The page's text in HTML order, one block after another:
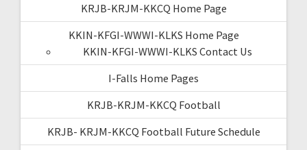
KRJB-KRJM-KKCQ Home Page
KKIN-KFGI-WWWI-KLKS Home Page
KKIN-KFGI-WWWI-KLKS Contact Us
I-Falls Home Pages
KRJB-KRJM-KKCQ Football
KRJB- KRJM-KKCQ Football Future Schedule